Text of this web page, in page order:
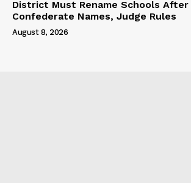
District Must Rename Schools
Confederate Names, Judge Rules
August 8, 2026